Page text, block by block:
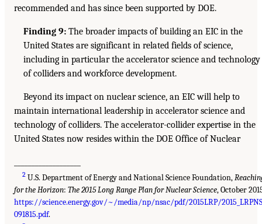
recommended and has since been supported by DOE.
Finding 9: The broader impacts of building an EIC in the
United States are significant in related fields of science,
including in particular the accelerator science and technology
of colliders and workforce development.
Beyond its impact on nuclear science, an EIC will help to
maintain international leadership in accelerator science and
technology of colliders. The accelerator-collider expertise in the
United States now resides within the DOE Office of Nuclear
2 U.S. Department of Energy and National Science Foundation,
for the Horizon: The 2015 Long Range Plan for Nuclear Science, October
https://science.energy.gov/~/media/np/nsac/pdf/2015LRP/
091815.pdf.